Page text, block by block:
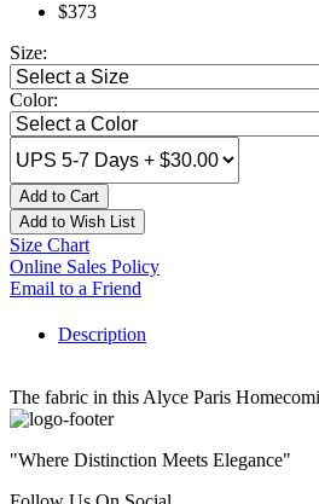
$373
Size:
Color:
Add to Cart
Add to Wish List
Size Chart
Online Sales Policy
Email to a Friend
Description
The fabric in this Alyce Paris
"Where Distinction Meets Elegance"